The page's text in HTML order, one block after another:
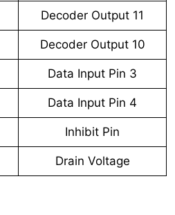
Decoder Output 11
Decoder Output 10
Data Input Pin 3
Data Input Pin 4
Inhibit Pin
Drain Voltage